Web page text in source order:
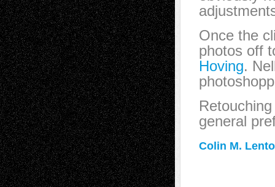
Once the
photos off
Hoving.
general
Colin M.